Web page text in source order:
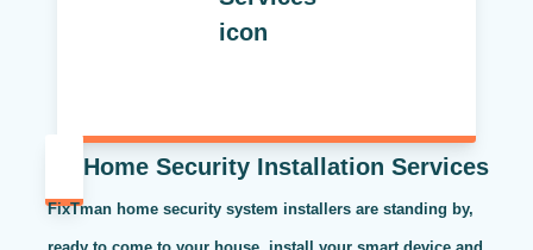
Home Security Installation Services
FixTman home security system installers are standing by,